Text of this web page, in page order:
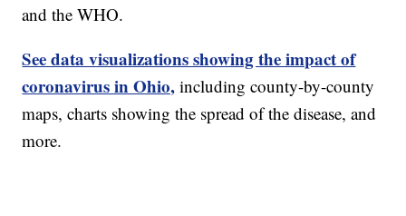
and the WHO.
See data visualizations showing the impact of
coronavirus in Ohio, including county-by-county
maps, charts showing the spread of the disease, and
more.